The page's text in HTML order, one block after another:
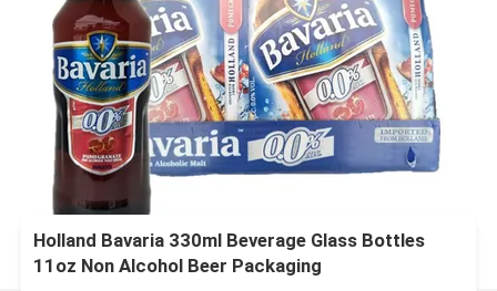
Holland Bavaria 330ml Beverage Glass Bottles
11oz Non Alcohol Beer Packaging